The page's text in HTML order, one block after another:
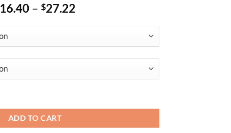
16.40 – $27.22
$16.40
ADD TO CART